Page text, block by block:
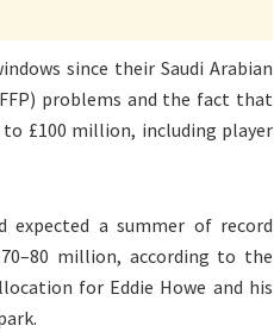
since their Saudi Arabian
problems and the fact that
£100 million, including player
expected a summer of record
million, according to the
for Eddie Howe and his